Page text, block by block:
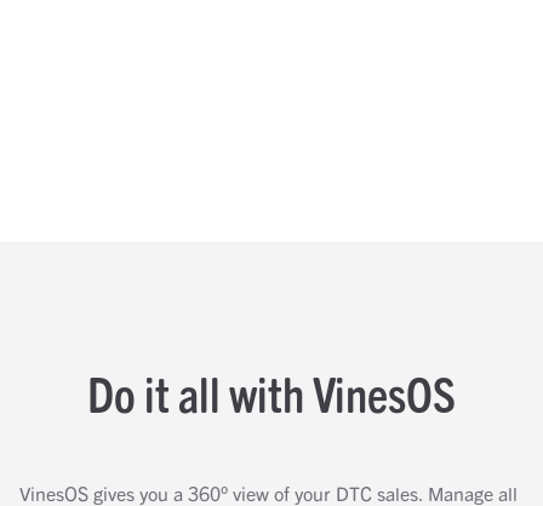
Do it all with VinesOS
VinesOS gives you a 360° view of your DTC sales. Manage all